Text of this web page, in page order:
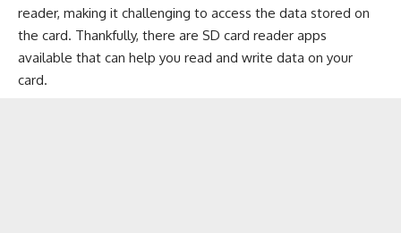
reader, making it challenging to access the data stored on
the card. Thankfully, there are SD card reader apps
available that can help you read and write data on your
card.